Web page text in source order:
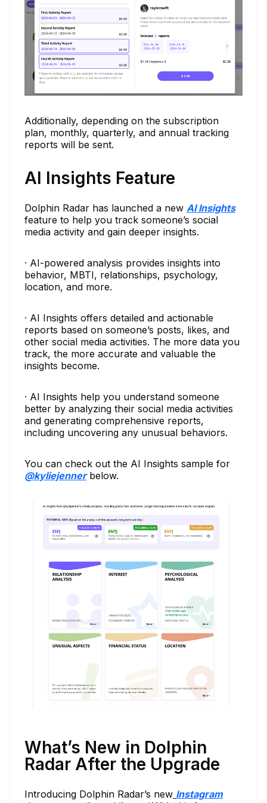
Additionally, depending on the subscription
plan, monthly, quarterly, and annual tracking
reports will be sent.
AI Insights Feature
Dolphin Radar has launched a new AI Insights
feature to help you track someone’s social
media activity and gain deeper insights.
· AI-powered analysis provides insights into
behavior, MBTI, relationships, psychology,
location, and more.
· AI Insights offers detailed and actionable
reports based on someone’s posts, likes, and
other social media activities. The more data you
track, the more accurate and valuable the
insights become.
· AI Insights help you understand someone
better by analyzing their social media activities
and generating comprehensive reports,
including uncovering any unusual behaviors.
You can check out the AI Insights sample for
@kyliejennerbelow.
What’s New in Dolphin
Radar After the Upgrade
Introducing Dolphin Radar’s new Instagram